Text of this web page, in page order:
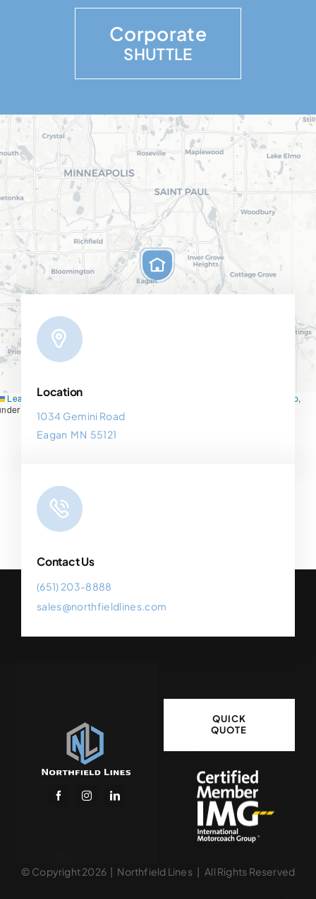
Corporate
SHUTTLE
Leaflet |Map tiles by OpenStreetMap,
ODbL.
Location
1034 Gemini Road
Eagan MN 55121
Contact Us
(651) 203-8888
sales@northfieldlines.com
QUICK
QUOTE
© Copyright 2026 | Northfield Lines | All Rights Reserved